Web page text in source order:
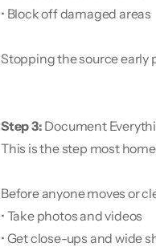
• Block off damaged areas
Stopping the source early
Step 3: Document
This is the step most
Before anyone moves or
• Take photos and videos
• Get close-ups and wide